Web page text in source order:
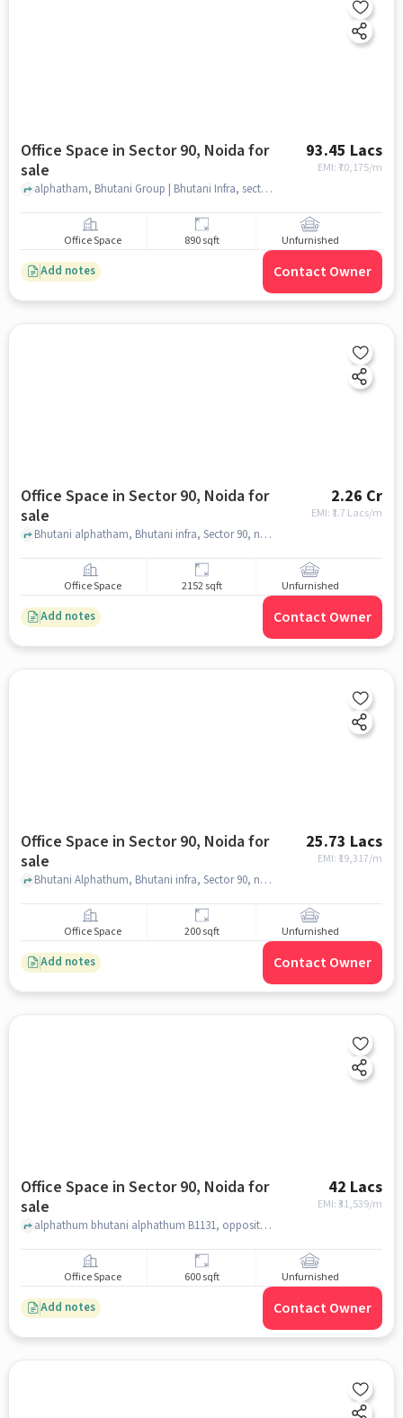
Office Space in Sector 90, Noida for
sale
93.45 Lacs
EMI: ₹70,175/m
alphatham, Bhutani Group | Bhutani Infra, sector 90, noida
Office Space 890 sqft Unfurnished
Add notes Contact Owner
Office Space in Sector 90, Noida for
sale
2.26 Cr
EMI: ₹ 1.7 Lacs/m
Bhutani alphatham, Bhutani infra, Sector 90, noida
Office Space 2152 sqft Unfurnished
Add notes Contact Owner
Office Space in Sector 90, Noida for
sale
25.73 Lacs
EMI: ₹ 19,317/m
Bhutani Alphathum, Bhutani infra, Sector 90, noida
Office Space 200 sqft Unfurnished
Add notes Contact Owner
Office Space in Sector 90, Noida for
sale
42 Lacs
EMI: ₹31,539/m
alphathum bhutani alphathum B1131, opposite supertech mart,, bhutani alphathum, Sector 90, noida
Office Space 600 sqft Unfurnished
Add notes Contact Owner